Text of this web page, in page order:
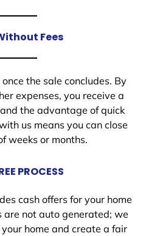
Fees
the sale concludes. By
expenses, you receive a
the advantage of quick
us means you can close
weeks or months.
PROCESS
cash offers for your home
are not auto generated; we
home and create a fair